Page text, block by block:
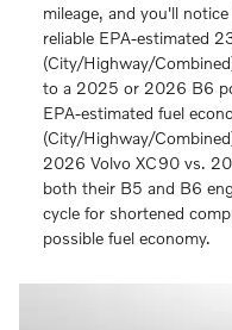
mileage, and you'll
reliable EPA-estimated
(City/Highway/
to a 2025 or 2026 B6
EPA-estimated fuel
(City/Highway/
2026 Volvo XC90 vs.
both their B5 and B6
cycle for shortened
possible fuel economy.